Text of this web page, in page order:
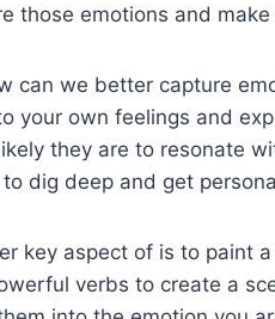
those⁢ emotions ⁢and
can we better capture
your own‍ feelings⁢ and
they are to resonate
dig ⁤deep and get
key ‌aspect of is to paint
verbs to create a